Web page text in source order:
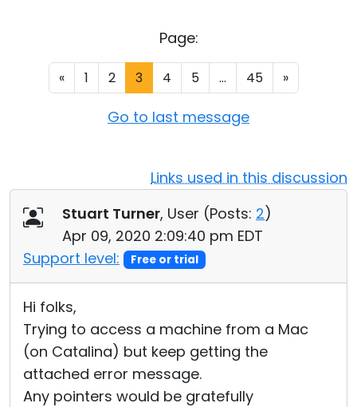
Page:
« 1 2 3 4 5 ... 45 »
Go to last message
Links used in this discussion
Stuart Turner, User (Posts: 2)
Apr 09, 2020 2:09:40 pm EDT
Support level:
Free or trial
Hi folks,
Trying to access a machine from a Mac
(on Catalina) but keep getting the
attached error message.
Any pointers would be gratefully